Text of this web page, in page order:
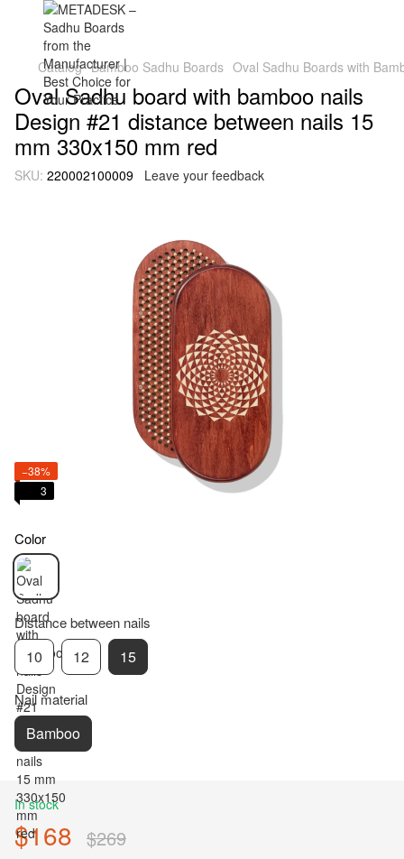
Catalog Bamboo Sadhu Boards Oval Sadhu Boards with
Oval Sadhu board with bamboo nails
Design #21 distance between nails 15
mm 330x150 mm red
SKU: 220002100009 Leave your feedback
−38%
3
Color
Distance between nails
10 12 15
Nail material
Bamboo
In stock
$168 $269